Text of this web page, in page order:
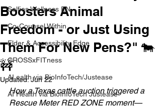
Selfies Wellness EN
Co-Counsel Within
Elder & Accessibility Edge
CROSSxFITness
AI ealth via BioInfoTech/Justease
AI Health via BioInfoTech Justease
Boosters Animal
Freedom - or Just Using
Them For New Pens?" 🐄
🚧
Updated:Jun 22
How a Texas cattle auction triggered a
Rescue Meter RED ZONE moment—